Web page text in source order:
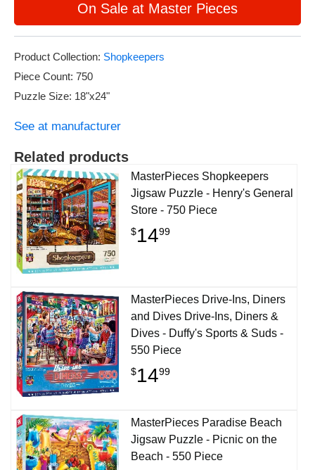
On Sale at Master Pieces
Product Collection: Shopkeepers
Piece Count: 750
Puzzle Size: 18"x24"
See at manufacturer
Related products
MasterPieces Shopkeepers
Jigsaw Puzzle - Henry's General
Store - 750 Piece
$1499
MasterPieces Drive-Ins, Diners
and Dives Drive-Ins, Diners &
Dives - Duffy's Sports & Suds -
550 Piece
$1499
MasterPieces Paradise Beach
Jigsaw Puzzle - Picnic on the
Beach - 550 Piece